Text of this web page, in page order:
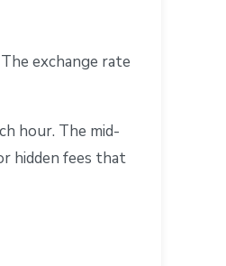
exchange rate
hour. The mid-
hidden fees that